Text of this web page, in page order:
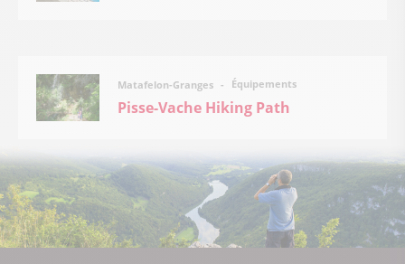
Matafelon-Granges Équipements
Pisse-Vache Hiking Path